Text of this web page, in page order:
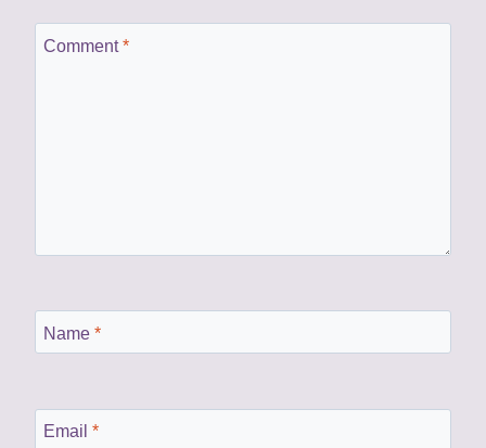
Comment*
Name *
Email *